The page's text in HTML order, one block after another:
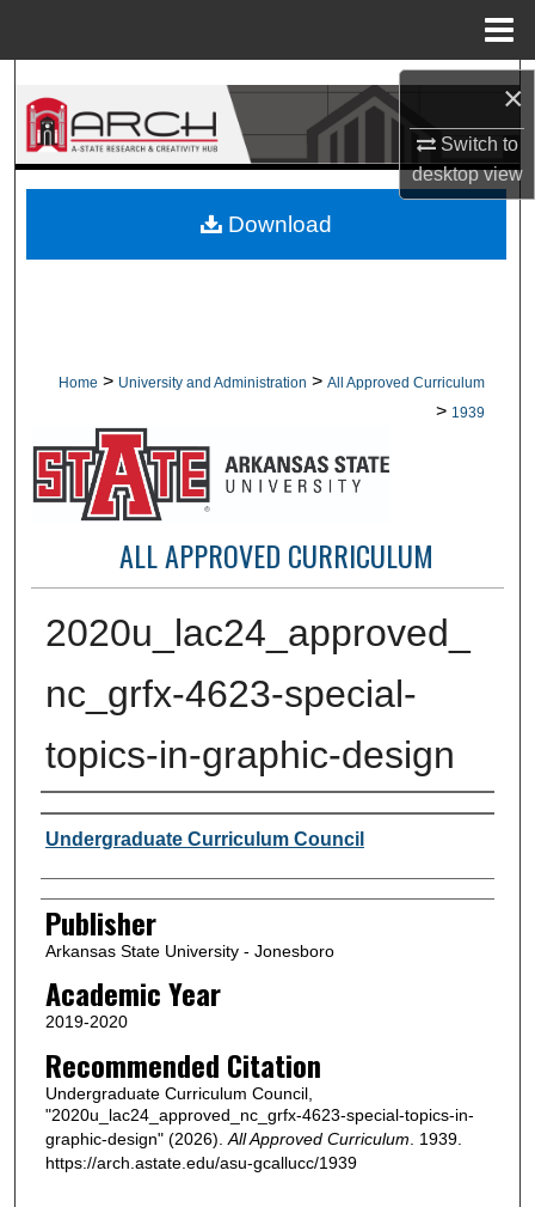
×
Switch to
desktopview
Search
Browse Collections
About
Home > University and Administration > All Approved Curriculum
> 1939
ALL APPROVED CURRICULUM
2020u_lac24_approved_
nc_grfx-4623-special-
topics-in-graphic-design
Author or Creator
Undergraduate Curriculum Council
Publisher
Arkansas State University - Jonesboro
Academic Year
2019-2020
Recommended Citation
Undergraduate Curriculum Council,
"2020u_lac24_approved_nc_grfx-4623-special-topics-in-
graphic-design" (2026). All Approved Curriculum . 1939.
https://arch.astate.edu/asu-gcallucc/1939
Download